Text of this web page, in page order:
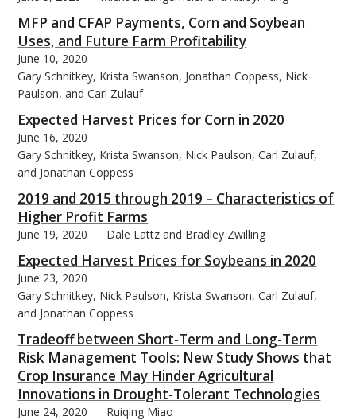
MFP and CFAP Payments, Corn and Soybean
Uses, and Future Farm Profitability
June 10, 2020
Gary Schnitkey, Krista Swanson, Jonathan Coppess, Nick
Paulson, and Carl Zulauf
Expected Harvest Prices for Corn in 2020
June 16, 2020
Gary Schnitkey, Krista Swanson, Nick Paulson, Carl Zulauf,
and Jonathan Coppess
2019 and 2015 through 2019 – Characteristics of
Higher Profit Farms
June 19, 2020 Dale Lattz and Bradley Zwilling
Expected Harvest Prices for Soybeans in 2020
June 23, 2020
Gary Schnitkey, Nick Paulson, Krista Swanson, Carl Zulauf,
and Jonathan Coppess
Tradeoff between Short-Term and Long-Term
Risk Management Tools: New Study Shows that
Crop Insurance May Hinder Agricultural
Innovations in Drought-Tolerant Technologies
June 24, 2020 Ruiqing Miao